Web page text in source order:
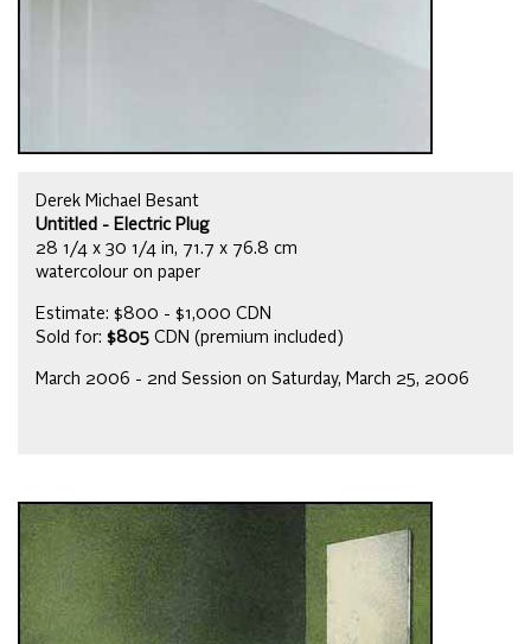
Derek Michael Besant
Untitled - Electric Plug
28 1/4 x 30 1/4 in, 71.7 x 76.8 cm
watercolour on paper
Estimate: $800 - $1,000 CDN
Sold for: $805 CDN (premium included)
March 2006 - 2nd Session on Saturday, March 25, 2006